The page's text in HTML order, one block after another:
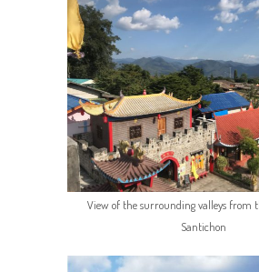
View of the surrounding valleys from
Santichon